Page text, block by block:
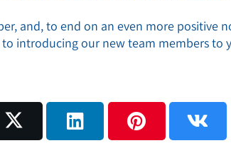
and, to end on an even more positive
introducing our new team members to